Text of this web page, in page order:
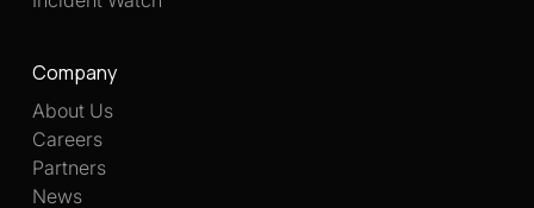
Company
About Us
Careers
Partners
News